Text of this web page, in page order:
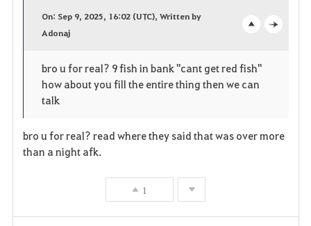
o
r
t
p
e
e
On: Sep 9, 2025, 16:02 (UTC), Written by
Adonaj
bro u for real? 9 fish in bank "cant get red fish"
how about you fill the entire thing then we can
talk
bro u for real? read where they said that was over more
than a night afk.
1